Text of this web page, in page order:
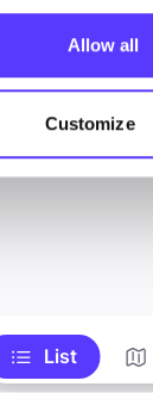
Allow all
Customize
List